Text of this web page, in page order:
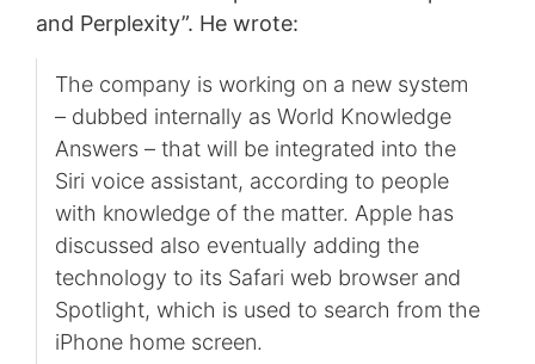
and Perplexity”. He wrote:
The company is working on a new system
– dubbed internally as World Knowledge
Answers – that will be integrated into the
Siri voice assistant, according to people
with knowledge of the matter. Apple has
discussed also eventually adding the
technology to its Safari web browser and
Spotlight, which is used to search from the
iPhone home screen.